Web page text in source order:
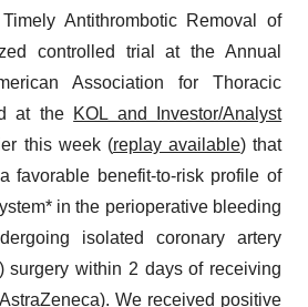
Antithrombotic Removal of
controlled trial at the Annual
Association for Thoracic
at the KOL and Investor/Analyst
this week (replay available) that
favorable benefit-to-risk profile of
in the perioperative bleeding
isolated coronary artery
surgery within 2 days of receiving
We received positive